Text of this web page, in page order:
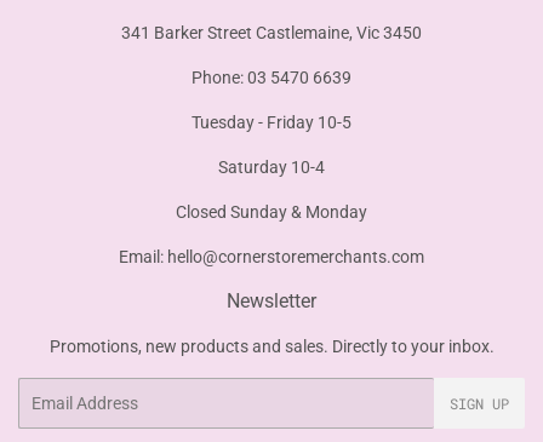
341 Barker Street Castlemaine, Vic 3450
Phone: 03 5470 6639
Tuesday - Friday 10-5
Saturday 10-4
Closed Sunday & Monday
Email: hello@cornerstoremerchants.com
Newsletter
Promotions, new products and sales. Directly to your inbox.
SIGN UP